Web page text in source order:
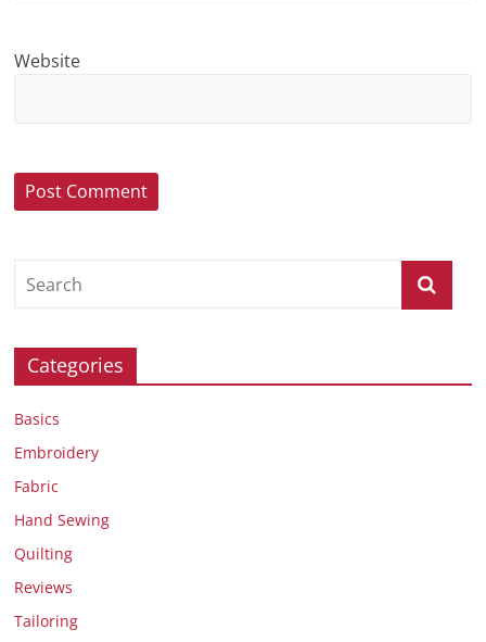
Website
Categories
Basics
Embroidery
Fabric
Hand Sewing
Quilting
Reviews
Tailoring